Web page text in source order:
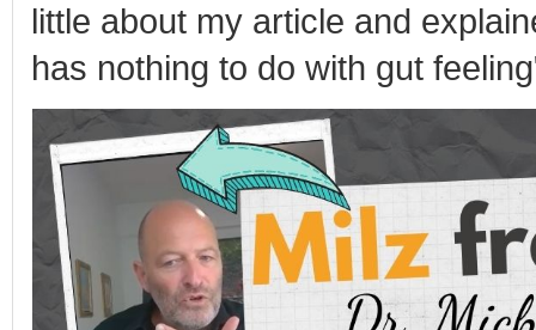
little about my article and
has nothing to do with gut